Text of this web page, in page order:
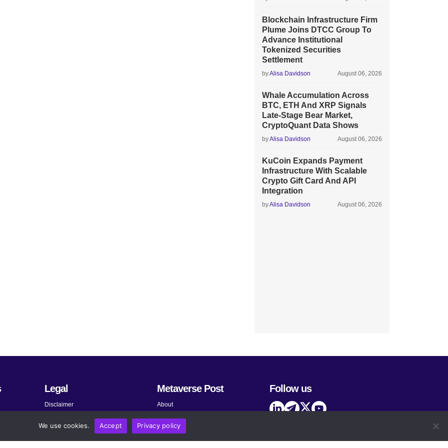
Blockchain Infrastructure Firm
Plume Joins DTCC Group To
Advance Institutional
Tokenized Securities
Settlement
byAlisa Davidson August 06, 2026
Whale Accumulation Across
BTC, ETH And XRP Signals
Late-Stage Bear Market,
CryptoQuant Data Shows
byAlisa Davidson August 06, 2026
KuCoin Expands Payment
Infrastructure With Scalable
Crypto Gift Card And API
Integration
byAlisa Davidson August 06, 2026
Legal
Disclaimer
Terms and Conditions
Privacy Policy
About AdChoices
Metaverse Post
About
Submit News
Share Your Expertise
Advertise
Follow us
We use cookies. Accept Privacy policy